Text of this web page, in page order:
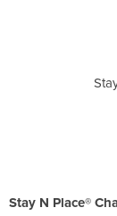
Stay N Place®